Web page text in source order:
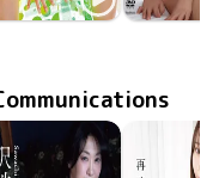
Miri Hanai
Miri